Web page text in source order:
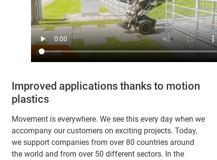
Improved applications thanks to motion
plastics
Movement is everywhere. We see this every day when we
accompany our customers on exciting projects. Today,
we support companies from over 80 countries around
the world and from over 50 different sectors. In the